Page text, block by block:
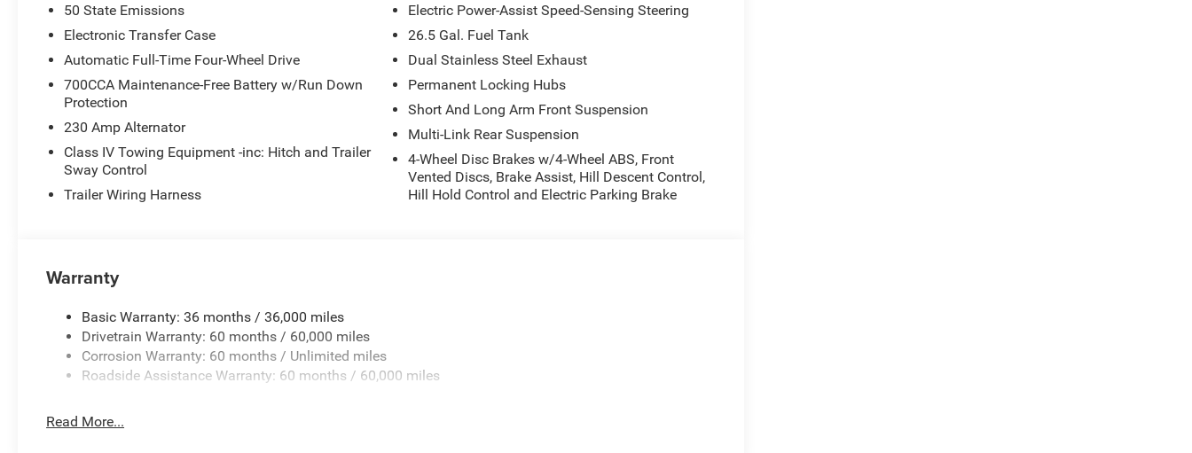
50 State Emissions
Electronic Transfer Case
Automatic Full-Time Four-Wheel Drive
700CCA Maintenance-Free Battery w/Run Down
Protection
230 Amp Alternator
Class IV Towing Equipment -inc: Hitch and Trailer
Sway Control
Trailer Wiring Harness
Electric Power-Assist Speed-Sensing Steering
26.5 Gal. Fuel Tank
Dual Stainless Steel Exhaust
Permanent Locking Hubs
Short And Long Arm Front Suspension
Multi-Link Rear Suspension
4-Wheel Disc Brakes w/4-Wheel ABS, Front
Vented Discs, Brake Assist, Hill Descent Control,
Hill Hold Control and Electric Parking Brake
Warranty
Basic Warranty: 36 months / 36,000 miles
Drivetrain Warranty: 60 months / 60,000 miles
Corrosion Warranty: 60 months / Unlimited miles
Roadside Assistance Warranty: 60 months / 60,000 miles
Read More...